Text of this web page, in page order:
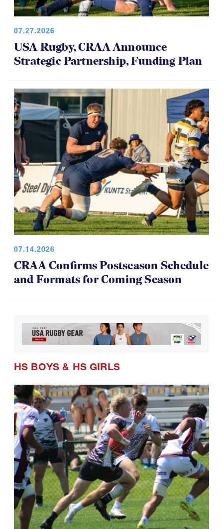
07.27.2026
USA Rugby, CRAA Announce
Strategic Partnership, Funding Plan
07.14.2026
CRAA Confirms Postseason Schedule
and Formats for Coming Season
HS BOYS&HS GIRLS